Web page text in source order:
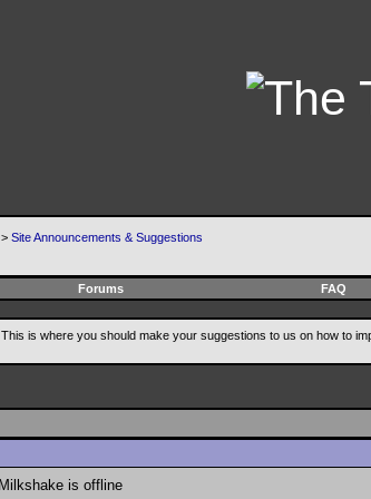
> Site Announcements & Suggestions
Forums FAQ
This is where you should make your suggestions to us on how to